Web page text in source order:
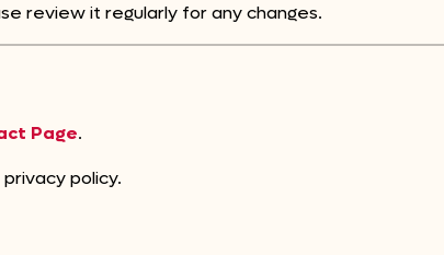
review it regularly for any changes.
Page.
policy.